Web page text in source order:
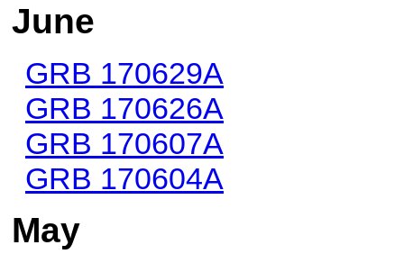
June
GRB 170629A
GRB 170626A
GRB 170607A
GRB 170604A
May